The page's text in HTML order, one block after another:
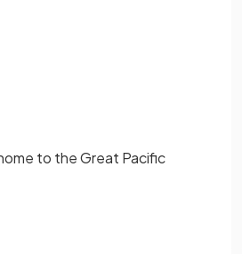
to the Great Pacific